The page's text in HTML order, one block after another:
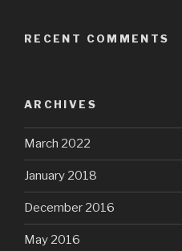
RECENT COMMENTS
ARCHIVES
March 2022
January 2018
December 2016
May 2016